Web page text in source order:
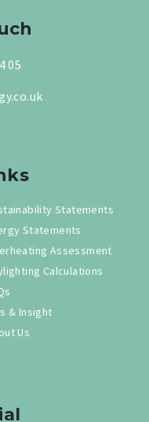
05
Statements
Statements
Assessment
Calculations
& Insight
Us